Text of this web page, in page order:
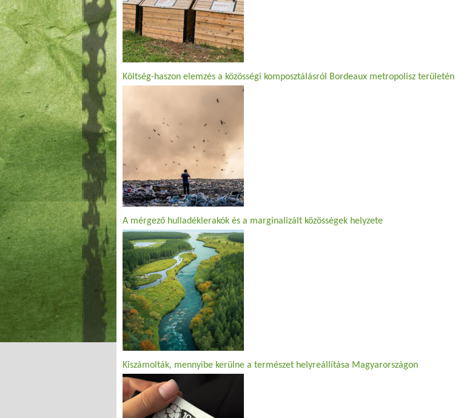
Költség-haszon elemzés a közösségi komposztálásról Bordeaux metropolisz területén
A mérgező hulladéklerakók és a marginalizált közösségek helyzete
Kiszámolták, mennyibe kerülne a természet helyreállítása Magyarországon